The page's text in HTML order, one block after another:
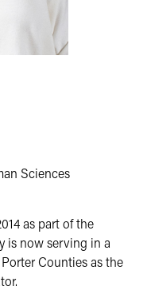
Sciences
as part of the
is now serving in a
Counties as the